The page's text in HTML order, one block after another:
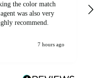
the color match
recommend.
7 hours ago